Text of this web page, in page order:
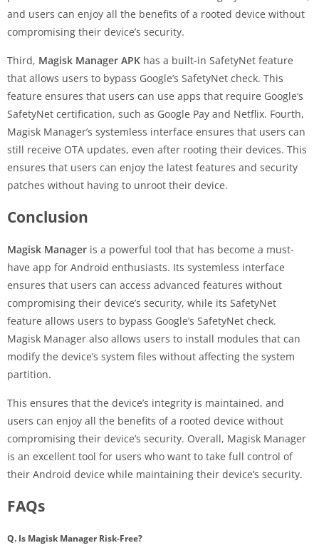
and users can enjoy all the benefits of a rooted device without
compromising their device’s security.
Third, Magisk Manager APK has a built-in SafetyNet feature
that allows users to bypass Google’s SafetyNet check. This
feature ensures that users can use apps that require Google’s
SafetyNet certification, such as Google Pay and Netflix. Fourth,
Magisk Manager’s systemless interface ensures that users can
still receive OTA updates, even after rooting their devices. This
ensures that users can enjoy the latest features and security
patches without having to unroot their device.
Conclusion
Magisk Manager is a powerful tool that has become a must-
have app for Android enthusiasts. Its systemless interface
ensures that users can access advanced features without
compromising their device’s security, while its SafetyNet
feature allows users to bypass Google’s SafetyNet check.
Magisk Manager also allows users to install modules that can
modify the device’s system files without affecting the system
partition.
This ensures that the device’s integrity is maintained, and
users can enjoy all the benefits of a rooted device without
compromising their device’s security. Overall, Magisk Manager
is an excellent tool for users who want to take full control of
their Android device while maintaining their device’s security.
FAQs
Q. Is Magisk Manager Risk-Free?